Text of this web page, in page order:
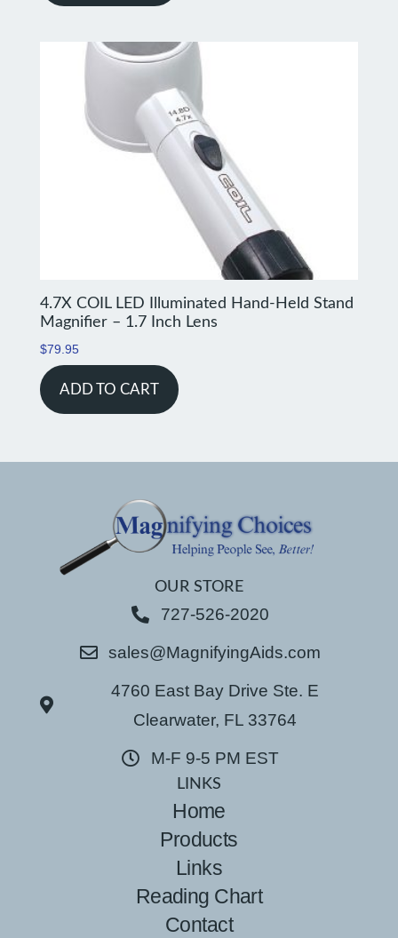
4.7X COIL LED Illuminated Hand-Held Stand
Magnifier – 1.7 Inch Lens
$79.95
ADD TO CART
OUR STORE
727-526-2020
sales@MagnifyingAids.com
4760 East Bay Drive Ste. E
Clearwater, FL 33764
M-F 9-5 PM EST
LINKS
Home
Products
Links
Reading Chart
Contact